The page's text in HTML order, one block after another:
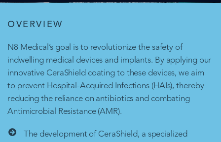
OVERVIEW
N8 Medical’s goal is to revolutionize the safety of
indwelling medical devices and implants. By applying our
innovative CeraShield coating to these devices, we aim
to prevent Hospital-Acquired Infections (HAIs), thereby
reducing the reliance on antibiotics and combating
Antimicrobial Resistance (AMR).
The development of CeraShield, a specialized